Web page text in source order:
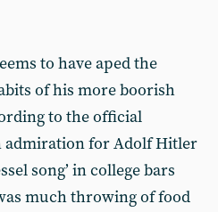
to have aped the
of his more boorish
to the official
admiration for Adolf Hitler
song’ in college bars
much throwing of food